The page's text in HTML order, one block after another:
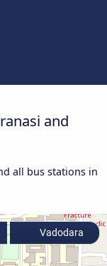
and
all bus stations in
Vadodara